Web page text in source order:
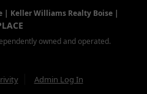
| Keller Williams Realty Boise |
owned and operated.
Admin Log In